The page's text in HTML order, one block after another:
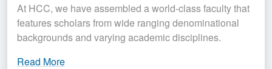
At HCC, we have assembled a world-class faculty that
features scholars from wide ranging denominational
backgrounds and varying academic disciplines.
Read More